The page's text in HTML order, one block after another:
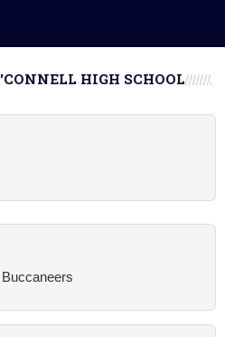
HIGH SCHOOL